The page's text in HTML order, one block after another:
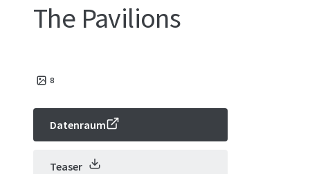
The Pavilions
8
Datenraum
Teaser